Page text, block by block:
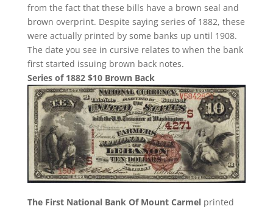
from the fact that these bills have a brown seal and
brown overprint. Despite saying series of 1882, these
were actually printed by some banks up until 1908.
The date you see in cursive relates to when the bank
first started issuing brown back notes.
Series of 1882 $10 Brown Back
The First National Bank Of Mount Carmelprinted